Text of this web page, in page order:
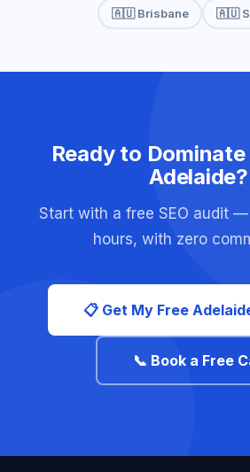
🇦🇺 Brisbane 🇦🇺
Ready to Dominate
Adelaide?
Start with a free SEO audit
hours, with zero
📋 Get My Free
📞 Book a Free